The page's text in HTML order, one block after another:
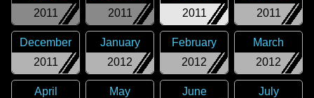
2011
2011
2011
2011
2011
December
2012
January
2012
February
2012
March
April
May
June
July